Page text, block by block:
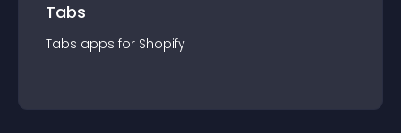
Tabs
Tabs apps for Shopify